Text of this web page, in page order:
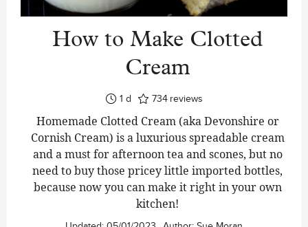
How to Make Clotted
Cream
1day
d 734 reviews
Homemade Clotted Cream (aka Devonshire or
Cornish Cream) is a luxurious spreadable cream
and a must for afternoon tea and scones, but no
need to buy those pricey little imported bottles,
because now you can make it right in your own
kitchen!